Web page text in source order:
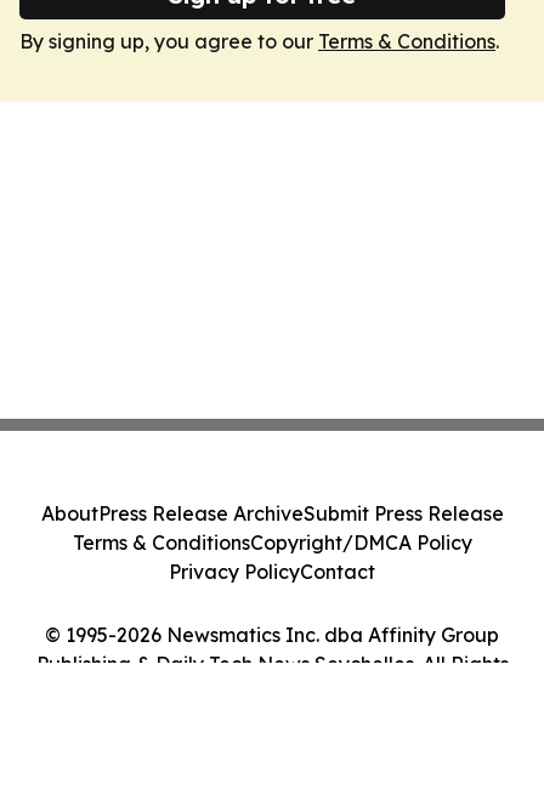
By signing up, you agree to our Terms & Conditions.
© 1995-2026 Newsmatics Inc. dba Affinity Group
Publishing & Daily Tech News Seychelles. All Rights
AboutPress Release ArchiveSubmit Press Release
Terms & ConditionsCopyright/DMCA Policy
Privacy PolicyContact